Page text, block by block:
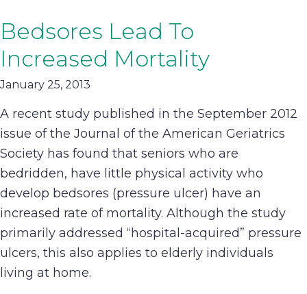
Bedsores Lead To
Increased Mortality
January 25, 2013
A recent study published in the September 2012
issue of the Journal of the American Geriatrics
Society has found that seniors who are
bedridden, have little physical activity who
develop bedsores (pressure ulcer) have an
increased rate of mortality. Although the study
primarily addressed “hospital-acquired” pressure
ulcers, this also applies to elderly individuals
living at home.